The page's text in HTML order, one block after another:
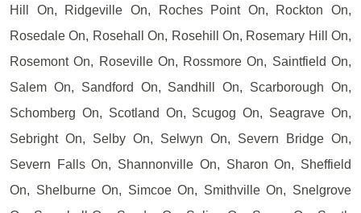
Hill On, Ridgeville On, Roches Point On, Rockton On,
Rosedale On, Rosehall On, Rosehill On, Rosemary Hill On,
Rosemont On, Roseville On, Rossmore On, Saintfield On,
Salem On, Sandford On, Sandhill On, Scarborough On,
Schomberg On, Scotland On, Scugog On, Seagrave On,
Sebright On, Selby On, Selwyn On, Severn Bridge On,
Severn Falls On, Shannonville On, Sharon On, Sheffield
On, Shelburne On, Simcoe On, Smithville On, Snelgrove